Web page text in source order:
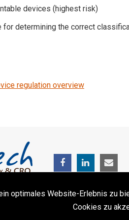
devices (highest risk)
for determining the correct
regulation overview
optimales Website-Erlebnis zu
Cookies zu